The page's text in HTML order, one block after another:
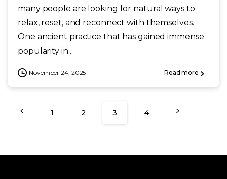
many people are looking for natural ways to
relax, reset, and reconnect with themselves.
One ancient practice that has gained immense
popularity in...
November 24, 2025 Read more
1 2 3 4